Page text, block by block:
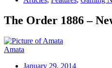
The Order 1886 –
Amata
January 29, 2014